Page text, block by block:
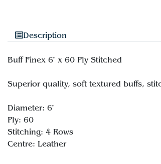
Description
Buff Finex 6" x 60 Ply Stitched
Superior quality, soft textured buffs,
Diameter: 6"
Ply: 60
Stitching: 4 Rows